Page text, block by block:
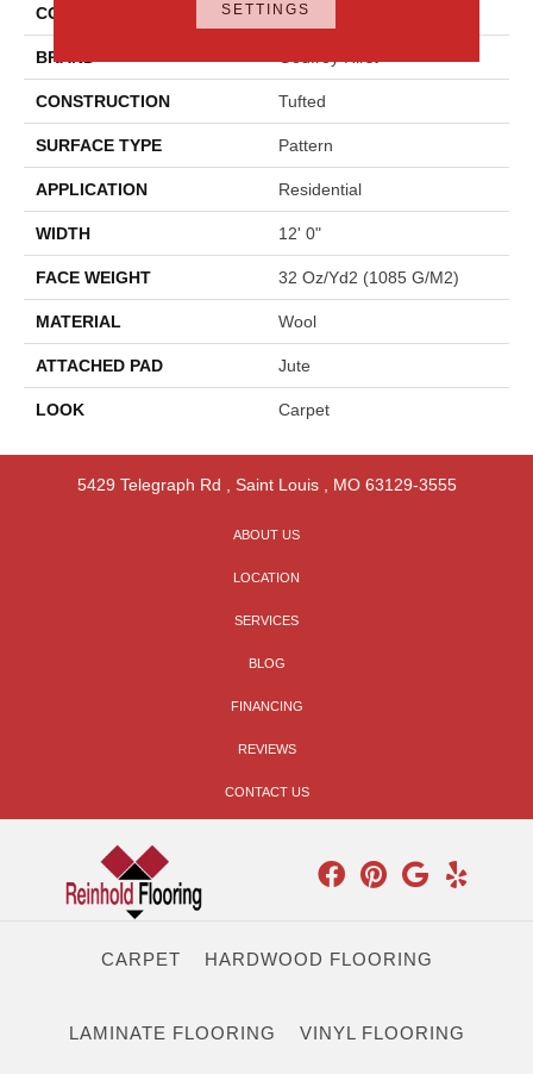
COLOR Gray
BRAND
CONSTRUCTION Tufted
SURFACE TYPE Pattern
APPLICATION Residential
WIDTH 12' 0"
FACE WEIGHT 32 Oz/yd2 (1085 G/m2)
MATERIAL Wool
ATTACHED PAD Jute
LOOK Carpet
5429 Telegraph Rd Saint Louis, MO 63129-3555
ABOUT US
LOCATION
SERVICES
BLOG
FINANCING
REVIEWS
CONTACT US
CARPET HARDWOOD FLOORING
LAMINATE FLOORING VINYL FLOORING
SETTINGS